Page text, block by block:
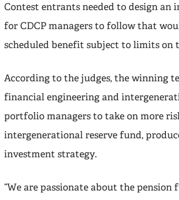
Contest entrants needed to design an
for CDCP managers to follow that
scheduled benefit subject to limits
According to the judges, the winning
financial engineering and
portfolio managers to take on more
intergenerational reserve fund,
investment strategy.
“We are passionate about the